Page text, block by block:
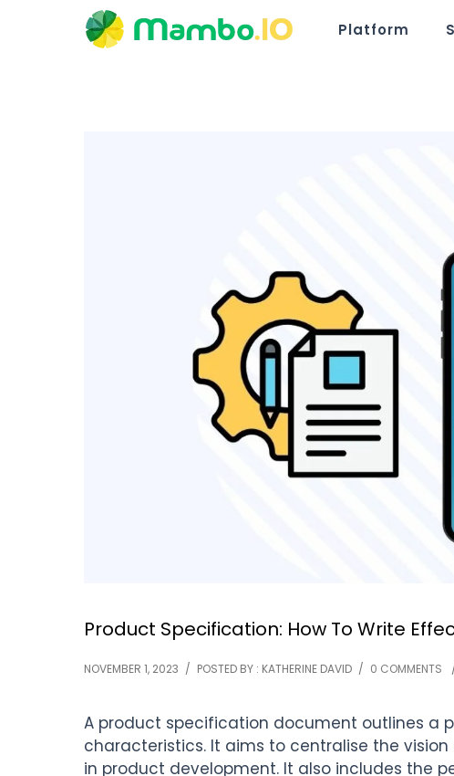
Platform
Product Specification: How To Write
NOVEMBER 1, 2023 / POSTED BY : KATHERINE DAVID / 0 COMMENTS
A product specification document outlines a
characteristics. It aims to centralise the
in product development. It also includes the